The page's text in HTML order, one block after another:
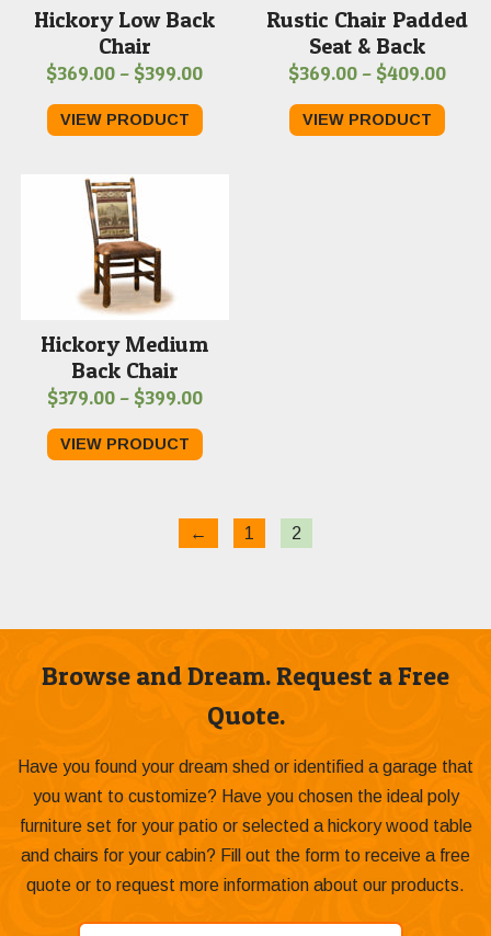
Hickory Low Back
Chair
$369.00 – $399.00Price
$369.00
VIEW PRODUCT
Rustic Chair Padded
Seat & Back
$369.00 – $409.00Price
VIEW PRODUCT
Hickory Medium
Back Chair
$379.00 – $399.00Price
$379.00
VIEW PRODUCT
← 1 2
Browse and Dream. Request a Free
Quote.
Have you found your dream shed or identified a garage that
you want to customize? Have you chosen the ideal poly
furniture set for your patio or selected a hickory wood table
and chairs for your cabin? Fill out the form to receive a free
quote or to request more information about our products.